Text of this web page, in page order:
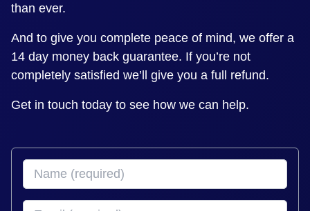
than ever.
And to give you complete peace of mind, we offer a
14 day money back guarantee. If you’re not
completely satisfied we’ll give you a full refund.
Get in touch today to see how we can help.